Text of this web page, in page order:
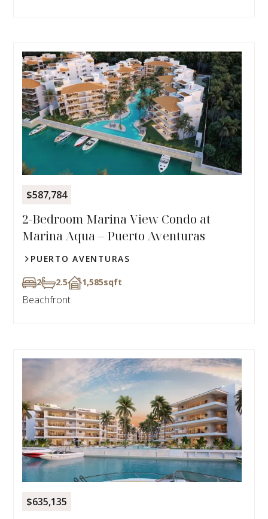
$587,784
2-Bedroom Marina View Condo at
Marina Aqua – Puerto Aventuras
PUERTO AVENTURAS
2 2.5 1,585sqft
Beachfront
$635,135